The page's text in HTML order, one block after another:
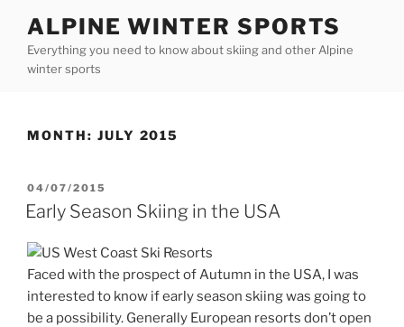
content
ALPINE WINTER SPORTS
Everything you need to know about skiing and other Alpine
winter sports
MONTH: JULY 2015
POSTED
ON
04/07/2015
Early Season Skiing in the USA
Faced with the prospect of Autumn in the USA, I was
interested to know if early season skiing was going to
be a possibility. Generally European resorts don’t open